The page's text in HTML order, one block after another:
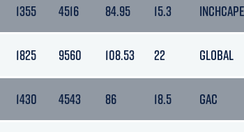
1355 4516 84.95 15.3 INCHCAPE
1825 9560 108.53 22 GLOBAL
1430 4543 86 18.5 GAC